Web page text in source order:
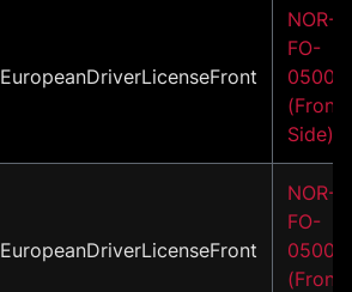
EuropeanDriverLicenseFront
NOR-
FO-
05001
(Front
Side)
EuropeanDriverLicenseFront
NOR-
FO-
05002
(Front